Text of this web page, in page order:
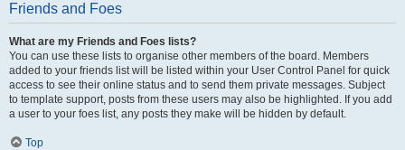
Friends and Foes
What are my Friends and Foes lists?
You can use these lists to organise other members of the board. Members
added to your friends list will be listed within your User Control Panel for quick
access to see their online status and to send them private messages. Subject
to template support, posts from these users may also be highlighted. If you add
a user to your foes list, any posts they make will be hidden by default.
Top